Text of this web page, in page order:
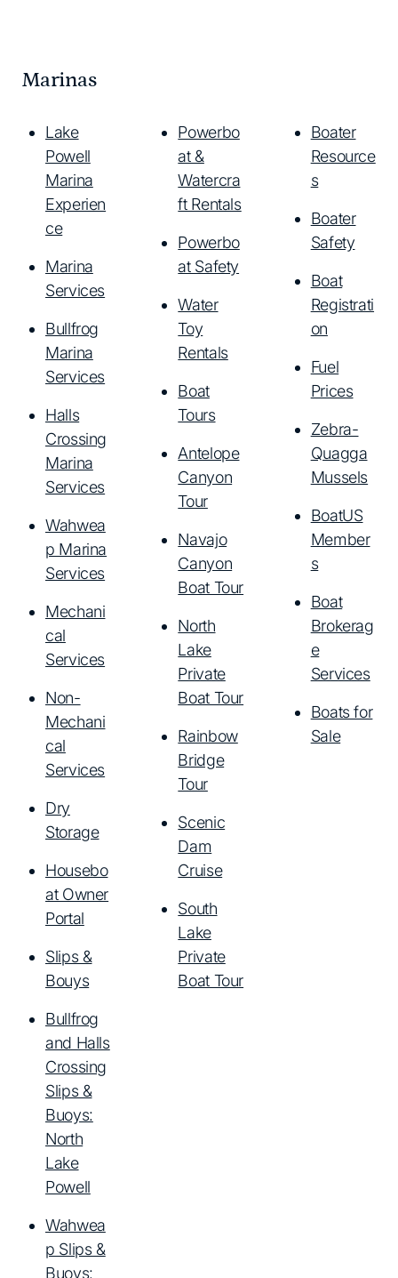
Marinas
Lake
Powell
Marina
Experien
ce
Marina
Services
Bullfrog
Marina
Services
Halls
Crossing
Marina
Services
Wahwea
p Marina
Services
Mechani
cal
Services
Non-
Mechani
cal
Services
Dry
Storage
Housebo
at Owner
Portal
Slips &
Bouys
Bullfrog
and Halls
Crossing
Slips &
Buoys:
North
Lake
Powell
Wahwea
p Slips &
Buoys:
Powerbo
at &
Watercra
ft Rentals
Powerbo
at Safety
Water
Toy
Rentals
Boat
Tours
Antelope
Canyon
Tour
Navajo
Canyon
Boat Tour
North
Lake
Private
Boat Tour
Rainbow
Bridge
Tour
Scenic
Dam
Cruise
South
Lake
Private
Boat Tour
Boater
Resource
s
Boater
Safety
Boat
Registrati
on
Fuel
Prices
Zebra-
Quagga
Mussels
BoatUS
Member
s
Boat
Brokerag
e
Services
Boats for
Sale